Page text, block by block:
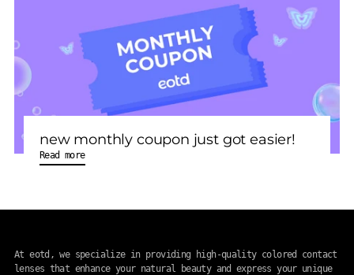
new monthly coupon just got easier!
Read more
At eotd, we specialize in providing high-quality colored contact
lenses that enhance your natural beauty and express your unique